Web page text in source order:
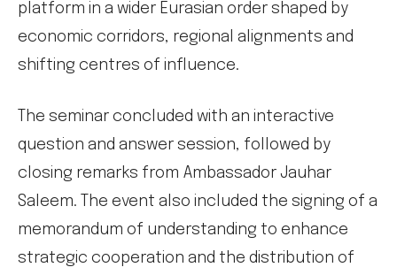
platform in a wider Eurasian order shaped by
economic corridors, regional alignments and
shifting centres of influence.
The seminar concluded with an interactive
question and answer session, followed by
closing remarks from Ambassador Jauhar
Saleem. The event also included the signing of a
memorandum of understanding to enhance
strategic cooperation and the distribution of